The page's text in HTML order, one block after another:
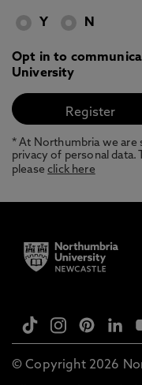
Y N
Opt in to
University
* At Northumbria we
privacy of personal data.
pleaseclick here
© Copyright 2026